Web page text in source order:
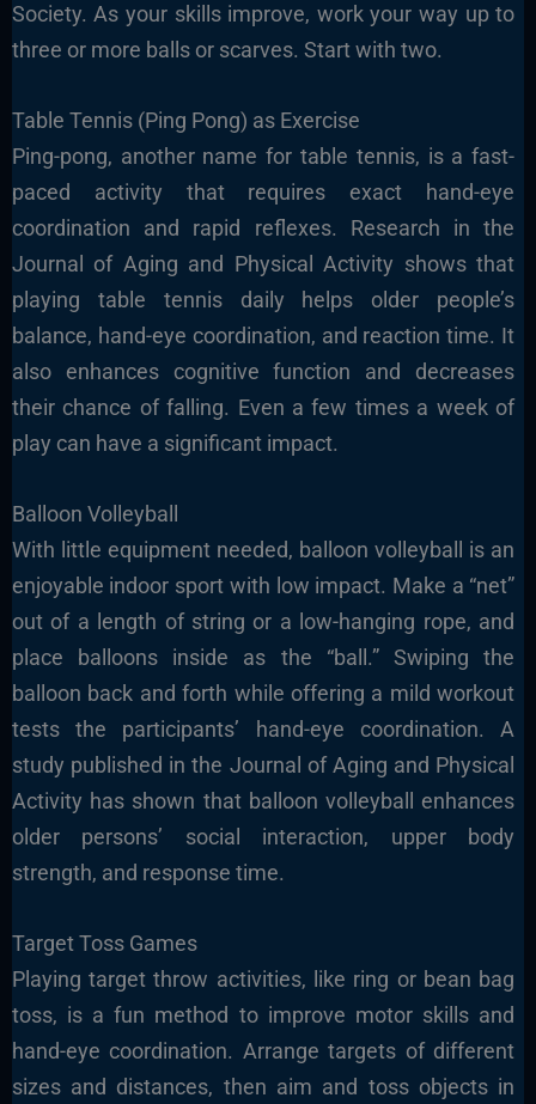
Society. As your skills improve, work your way up to
three or more balls or scarves. Start with two.
Table Tennis (Ping Pong) as Exercise
Ping-pong, another name for table tennis, is a fast-
paced activity that requires exact hand-eye
coordination and rapid reflexes. Research in the
Journal of Aging and Physical Activity shows that
playing table tennis daily helps older people’s
balance, hand-eye coordination, and reaction time. It
also enhances cognitive function and decreases
their chance of falling. Even a few times a week of
play can have a significant impact.
Balloon Volleyball
With little equipment needed, balloon volleyball is an
enjoyable indoor sport with low impact. Make a “net”
out of a length of string or a low-hanging rope, and
place balloons inside as the “ball.” Swiping the
balloon back and forth while offering a mild workout
tests the participants’ hand-eye coordination. A
study published in the Journal of Aging and Physical
Activity has shown that balloon volleyball enhances
older persons’ social interaction, upper body
strength, and response time.
Target Toss Games
Playing target throw activities, like ring or bean bag
toss, is a fun method to improve motor skills and
hand-eye coordination. Arrange targets of different
sizes and distances, then aim and toss objects in